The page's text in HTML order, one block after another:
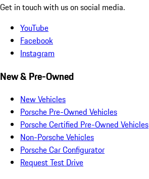
Get in touch with us on social media.
YouTube
Facebook
Instagram
New & Pre-Owned
New Vehicles
Porsche Pre-Owned Vehicles
Porsche Certified Pre-Owned Vehicles
Non-Porsche Vehicles
Porsche Car Configurator
Request Test Drive